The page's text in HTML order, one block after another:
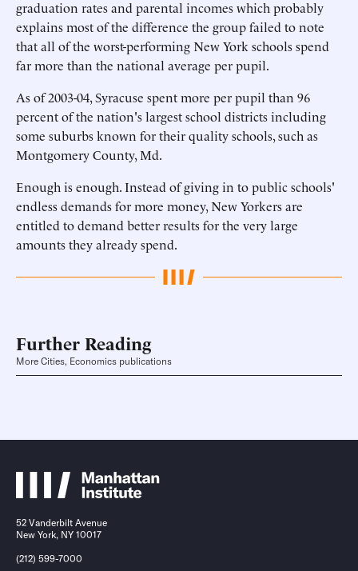
graduation rates and parental incomes which probably
explains most of the difference the group failed to note
that all of the worst-performing New York schools spend
far more than the national average per pupil.
As of 2003-04, Syracuse spent more per pupil than 96
percent of the nation's largest school districts including
some suburbs known for their quality schools, such as
Montgomery County, Md.
Enough is enough. Instead of giving in to public schools'
endless demands for more money, New Yorkers are
entitled to demand better results for the very large
amounts they already spend.
Further Reading
More Cities, Economics publications
52 Vanderbilt Avenue
New York, NY 10017
(212) 599-7000